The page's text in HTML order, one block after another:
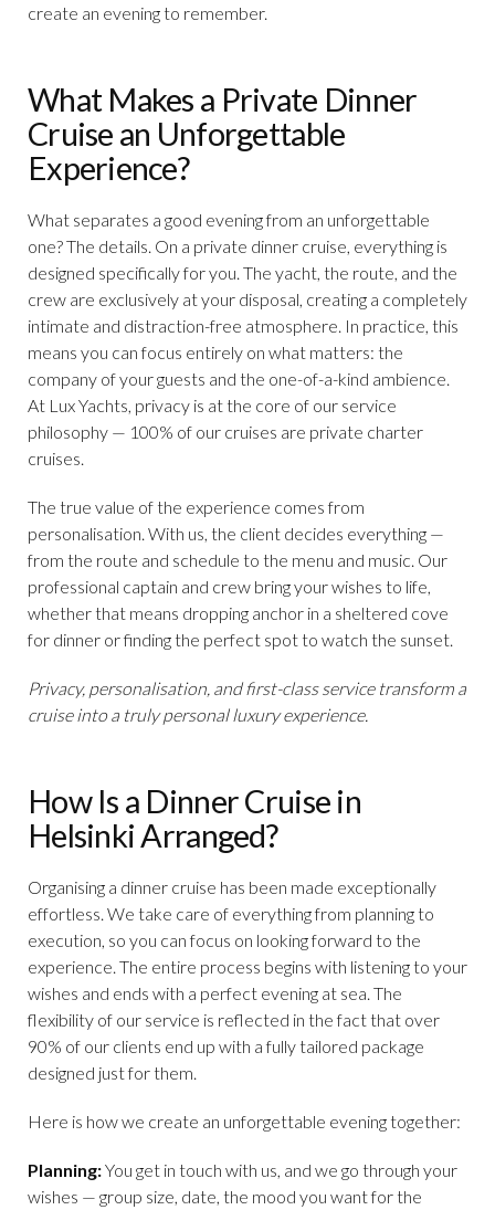
create an evening to remember.
What Makes a Private Dinner
Cruise an Unforgettable
Experience?
What separates a good evening from an unforgettable
one? The details. On a private dinner cruise, everything is
designed specifically for you. The yacht, the route, and the
crew are exclusively at your disposal, creating a completely
intimate and distraction-free atmosphere. In practice, this
means you can focus entirely on what matters: the
company of your guests and the one-of-a-kind ambience.
At Lux Yachts, privacy is at the core of our service
philosophy — 100% of our cruises are private charter
cruises.
The true value of the experience comes from
personalisation. With us, the client decides everything —
from the route and schedule to the menu and music. Our
professional captain and crew bring your wishes to life,
whether that means dropping anchor in a sheltered cove
for dinner or finding the perfect spot to watch the sunset.
Privacy, personalisation, and first-class service transform a
cruise into a truly personal luxury experience.
How Is a Dinner Cruise in
Helsinki Arranged?
Organising a dinner cruise has been made exceptionally
effortless. We take care of everything from planning to
execution, so you can focus on looking forward to the
experience. The entire process begins with listening to your
wishes and ends with a perfect evening at sea. The
flexibility of our service is reflected in the fact that over
90% of our clients end up with a fully tailored package
designed just for them.
Here is how we create an unforgettable evening together:
Planning:You get in touch with us, and we go through your
wishes — group size, date, the mood you want for the